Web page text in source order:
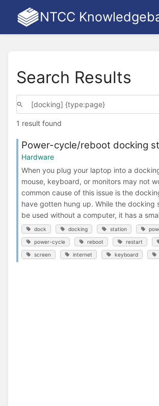
NTCC
Search Results
1 result found
Power-cycle/reboot docking
Hardware
When you plug your laptop into a
mouse, keyboard, or monitors may not
common cause of this issue is the
have gotten hung up. While the docking
be used without a computer, it has a
dock docking station
power-cycle reboot restart
screen internet keyboard